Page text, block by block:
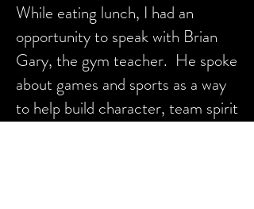
While eating lunch, I had an
opportunity to speak with Brian
Gary, the gym teacher. He spoke
about games and sports as a way
to help build character, team spirit